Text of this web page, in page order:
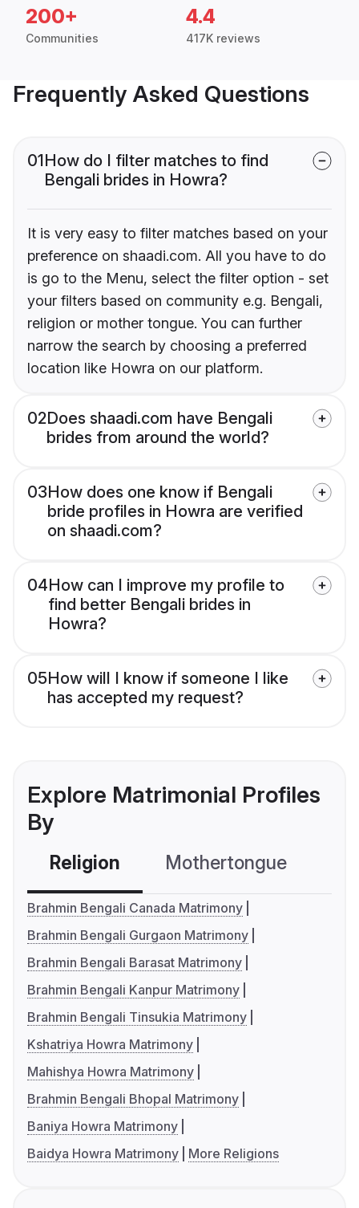
200+
Communities
4.4
417K reviews
Frequently Asked Questions
01How do I filter matches to find
Bengali brides in Howra?
It is very easy to filter matches based on your
preference on shaadi.com. All you have to do
is go to the Menu, select the filter option - set
your filters based on community e.g. Bengali,
religion or mother tongue. You can further
narrow the search by choosing a preferred
location like Howra on our platform.
02Does shaadi.com have Bengali
brides from around the world?
03How does one know if Bengali
bride profiles in Howra are verified
on shaadi.com?
04How can I improve my profile to
find better Bengali brides in
Howra?
05How will I know if someone I like
has accepted my request?
Explore Matrimonial Profiles
By
Religion Mothertongue
Brahmin Bengali Canada Matrimony
Brahmin Bengali Gurgaon Matrimony
Brahmin Bengali Barasat Matrimony
Brahmin Bengali Kanpur Matrimony
Brahmin Bengali Tinsukia Matrimony
Kshatriya Howra Matrimony
Mahishya Howra Matrimony
Brahmin Bengali Bhopal Matrimony
Baniya Howra Matrimony
Baidya Howra Matrimony
More Religions